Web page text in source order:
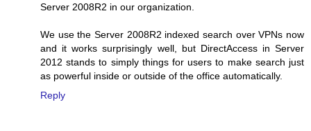
Server 2008R2 in our organization.
We use the Server 2008R2 indexed search over VPNs now
and it works surprisingly well, but DirectAccess in Server
2012 stands to simply things for users to make search just
as powerful inside or outside of the office automatically.
Reply